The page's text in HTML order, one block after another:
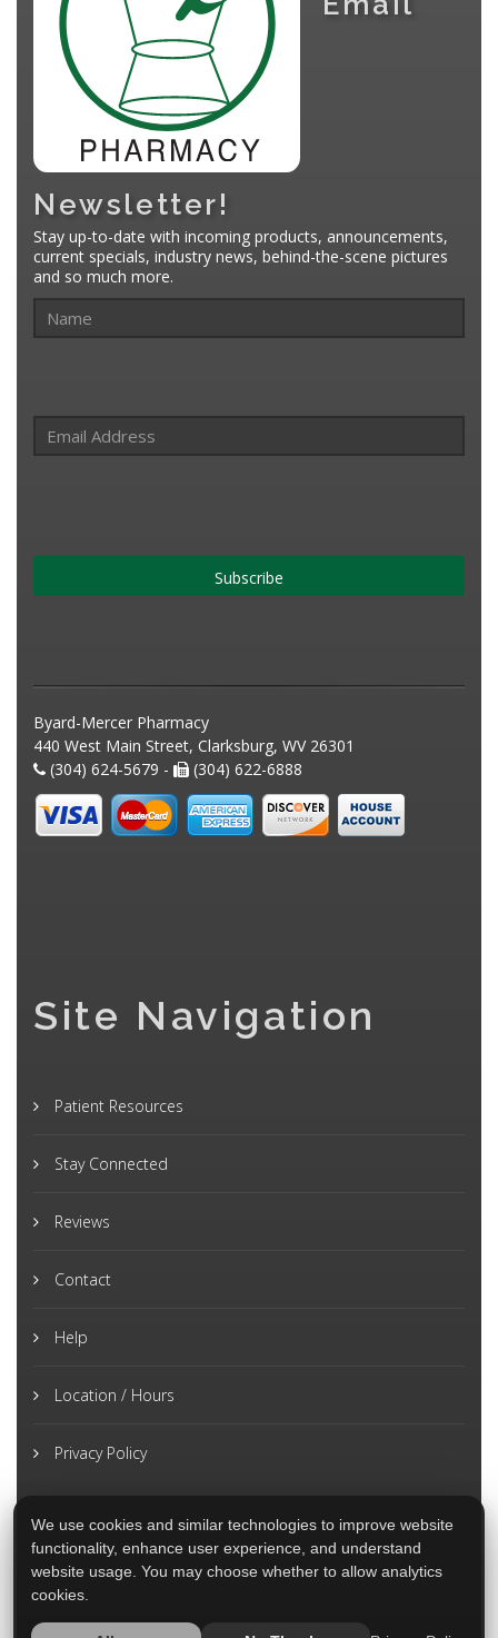
Newsletter!
Stay up-to-date with incoming products, announcements,
current specials, industry news, behind-the-scene pictures
and so much more.
Subscribe
Byard-Mercer Pharmacy
440 West Main Street, Clarksburg, WV 26301
(304) 624-5679 -
(304) 622-6888
Site Navigation
Patient Resources
Stay Connected
Reviews
Contact
Help
Location / Hours
Privacy Policy
We use cookies and similar technologies to improve website
functionality, enhance user experience, and understand
website usage. You may choose whether to allow analytics
cookies.